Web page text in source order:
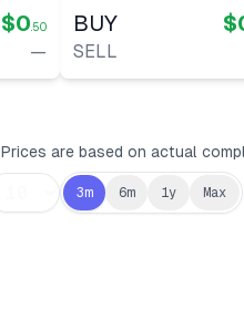
$0.50
—
BUY
SELL
Prices are based on actual
3m 6m 1y Max